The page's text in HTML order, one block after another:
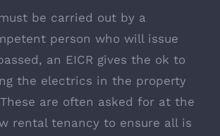
be carried out by a
person who will issue
an EICR gives the ok to
the electrics in the property
are often asked for at the
rental tenancy to ensure all is